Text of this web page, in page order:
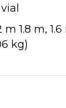
1.8 m, 1.6
kg)